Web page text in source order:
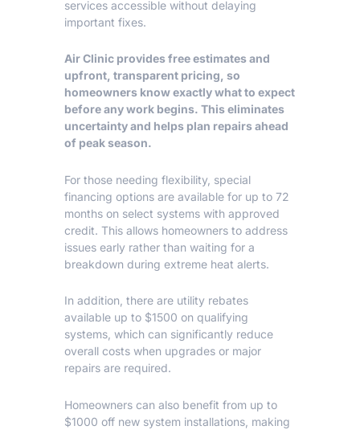
services accessible without delaying
important fixes.
Air Clinic provides free estimates and
upfront, transparent pricing, so
homeowners know exactly what to expect
before any work begins. This eliminates
uncertainty and helps plan repairs ahead
of peak season.
For those needing flexibility, special
financing options are available for up to 72
months on select systems with approved
credit. This allows homeowners to address
issues early rather than waiting for a
breakdown during extreme heat alerts.
In addition, there are utility rebates
available up to $1500 on qualifying
systems, which can significantly reduce
overall costs when upgrades or major
repairs are required.
Homeowners can also benefit from up to
$1000 off new system installations, making